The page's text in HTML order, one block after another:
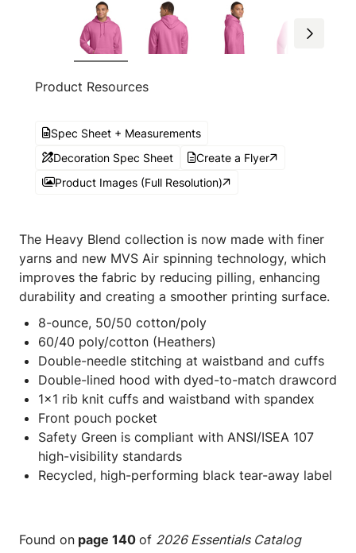
Product Resources
Spec Sheet + Measurements
Decoration Spec Sheet
Create a Flyer
Product Images (Full Resolution)
The Heavy Blend collection is now made with finer
yarns and new MVS Air spinning technology, which
improves the fabric by reducing pilling, enhancing
durability and creating a smoother printing surface.
8-ounce, 50/50 cotton/poly
60/40 poly/cotton (Heathers)
Double-needle stitching at waistband and cuffs
Double-lined hood with dyed-to-match drawcord
1x1 rib knit cuffs and waistband with spandex
Front pouch pocket
Safety Green is compliant with ANSI/ISEA 107
high-visibility standards
Recycled, high-performing black tear-away label
Found on page 140 of 2026 Essentials Catalog